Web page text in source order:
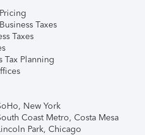
Taxes
Taxes
Tax Planning
New York
Coast Metro, Costa Mesa
Park, Chicago